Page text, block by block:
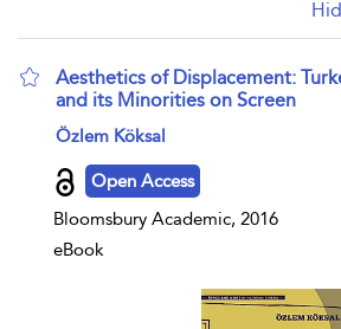
Aesthetics of Displacement:
and its Minorities on Screen
show result details
Özlem Köksal
Open Access
Bloomsbury Academic, 2016
eBook